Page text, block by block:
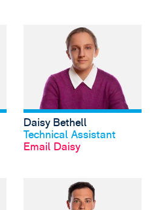
View Imogen
Daisy Bethell
Technical Assistant
Email Daisy
View Elisabeth